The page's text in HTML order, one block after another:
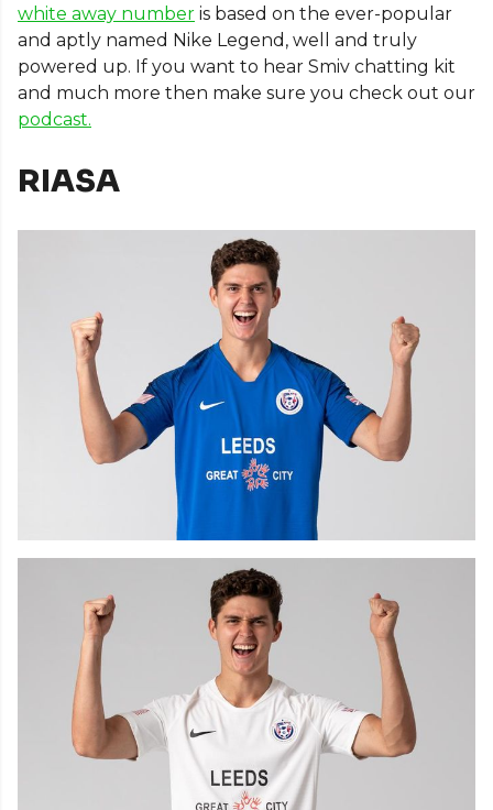
white away number is based on the ever-popular
and aptly named Nike Legend, well and truly
powered up. If you want to hear Smiv chatting kit
and much more then make sure you check out our
podcast.
RIASA